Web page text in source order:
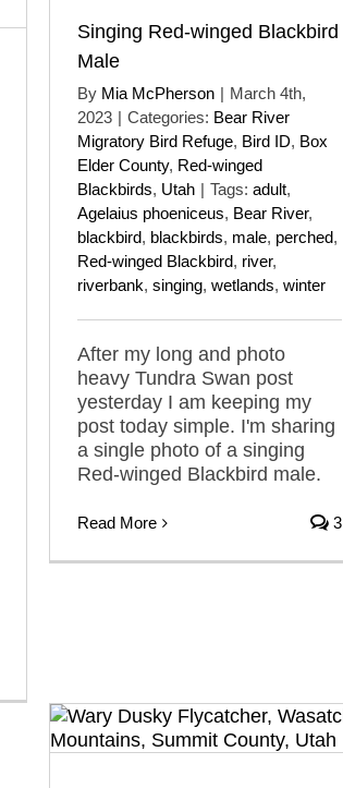
Singing Red-winged Blackbird
Male
By Mia McPherson | March 4th,
2023 | Categories: Bear River
Migratory Bird Refuge, Bird ID, Box
Elder County, Red-winged
Blackbirds, Utah | Tags: adult,
Agelaius phoeniceus, Bear River,
blackbird, blackbirds, male, perched,
Red-winged Blackbird, river,
riverbank, singing, wetlands, winter
After my long and photo
heavy Tundra Swan post
yesterday I am keeping my
post today simple. I'm sharing
a single photo of a singing
Red-winged Blackbird male.
Read More 3